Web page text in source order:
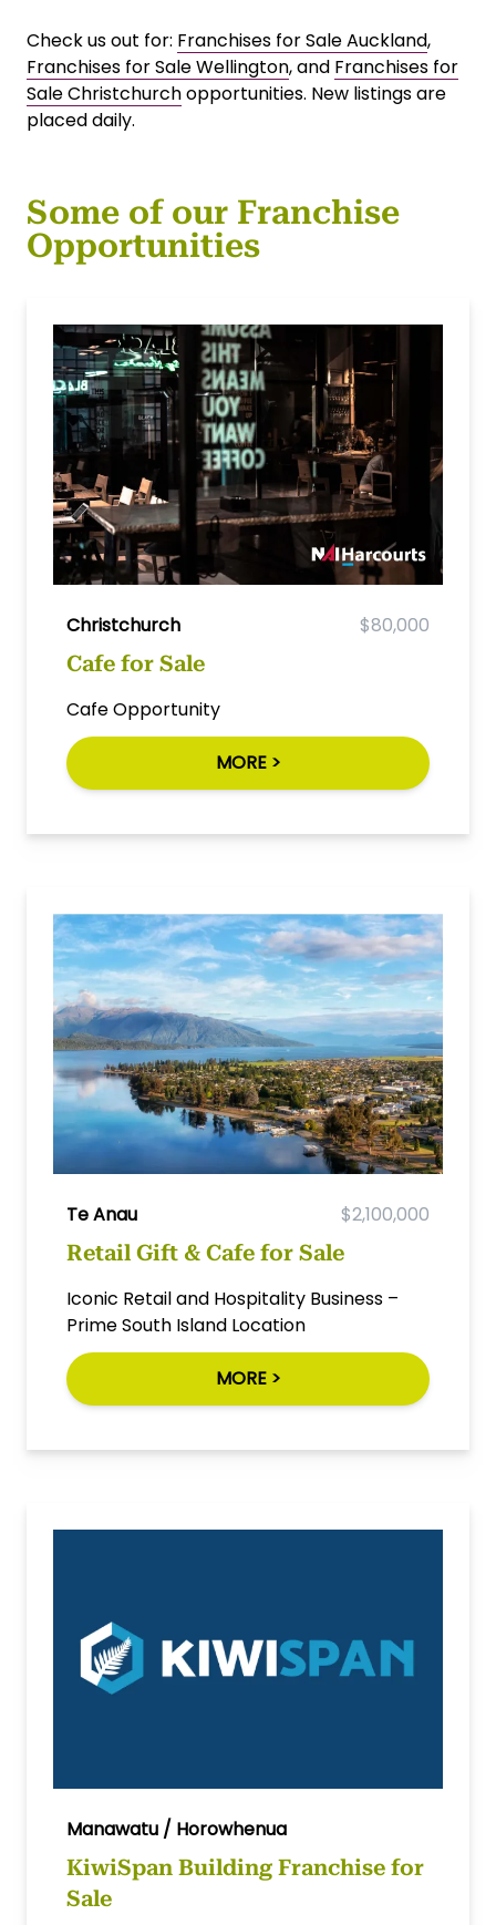
Check us out for: Franchises for Sale Auckland,
Franchises for Sale Wellington, and Franchises for
Sale Christchurchopportunities. New listings are
placed daily.
Some of our Franchise
Opportunities
Christchurch $80,000
Cafe for Sale
Cafe Opportunity
MORE >
Te Anau $2,100,000
Retail Gift & Cafe for Sale
Iconic Retail and Hospitality Business –
Prime South Island Location
MORE >
Manawatu / Horowhenua
KiwiSpan Building Franchise for
Sale